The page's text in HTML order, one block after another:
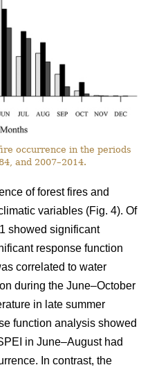
occurrence in the periods
and 2007–2014.
of forest fires and
variables (Fig. 4). Of
showed significant
response function
correlated to water
during the June–October
in late summer
function analysis showed
in June–August had
In contrast, the